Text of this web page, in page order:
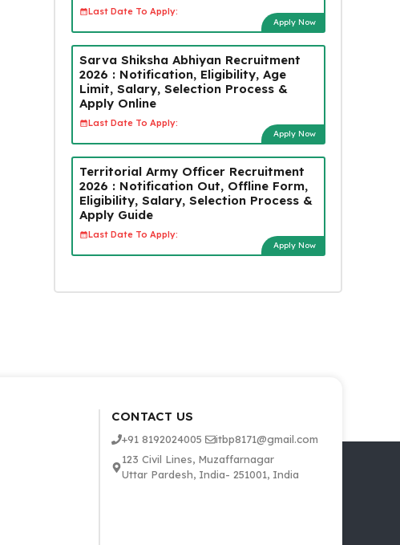
Last Date To Apply:
Apply Now
Sarva Shiksha Abhiyan Recruitment
2026 : Notification, Eligibility, Age
Limit, Salary, Selection Process &
Apply Online
Last Date To Apply:
Apply Now
Territorial Army Officer Recruitment
2026 : Notification Out, Offline Form,
Eligibility, Salary, Selection Process &
Apply Guide
Last Date To Apply:
Apply Now
CONTACT US
+91 8192024005
itbp8171@gmail.com
123 Civil Lines, Muzaffarnagar
Uttar Pardesh, India- 251001, India